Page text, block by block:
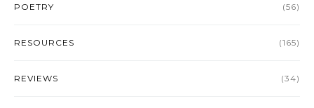
POETRY (56)
RESOURCES (165)
REVIEWS (34)